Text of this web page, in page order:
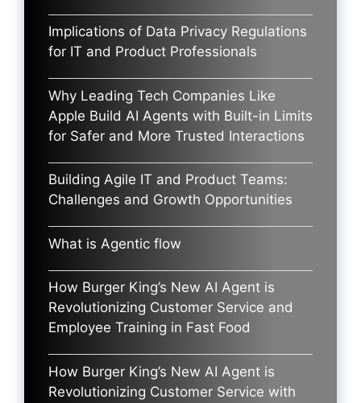
Implications of Data Privacy Regulations
for IT and Product Professionals
Why Leading Tech Companies Like
Apple Build AI Agents with Built-in Limits
for Safer and More Trusted Interactions
Building Agile IT and Product Teams:
Challenges and Growth Opportunities
What is Agentic flow
How Burger King’s New AI Agent is
Revolutionizing Customer Service and
Employee Training in Fast Food
How Burger King’s New AI Agent is
Revolutionizing Customer Service with